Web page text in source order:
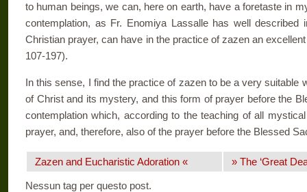
to human beings, we can, here on earth, have a foretaste in
contemplation, as Fr. Enomi­ya Lassalle has well
Christian prayer, can have in the practice of zazen an
107-197).
In this sense, I find the practice of zazen to be a very suitable
of Christ and its mystery, and this form of prayer before the
contemplation which, according to the teaching of all
prayer, and, therefore, also of the prayer before the Blessed
Zazen and Eucharistic Adoration « » The ‘Great
Nessun tag per questo post.